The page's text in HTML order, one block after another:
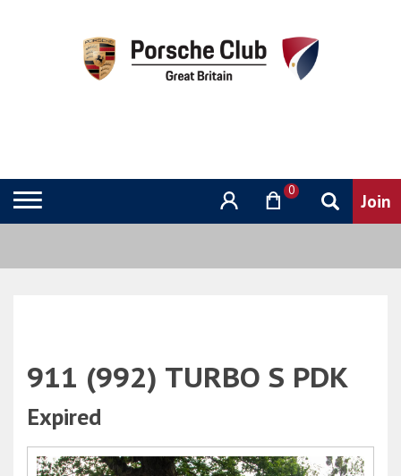
0
911 (992) TURBO S PDK
Expired